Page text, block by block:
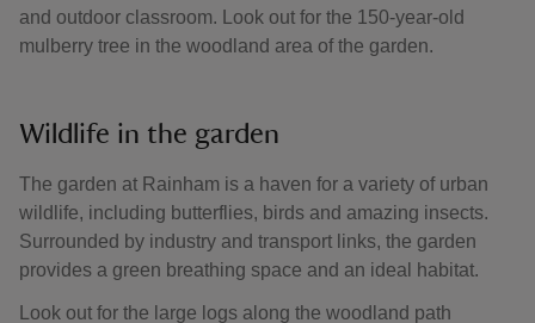
and outdoor classroom. Look out for the 150-year-old
mulberry tree in the woodland area of the garden.
Wildlife in the garden
The garden at Rainham is a haven for a variety of urban
wildlife, including butterflies, birds and amazing insects.
Surrounded by industry and transport links, the garden
provides a green breathing space and an ideal habitat.
Look out for the large logs along the woodland path